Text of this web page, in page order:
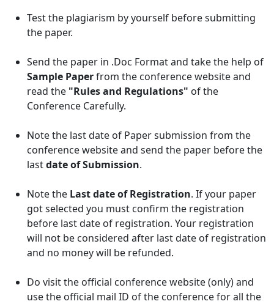
Test the plagiarism by yourself before submitting
the paper.
Send the paper in .Doc Format and take the help of
Sample Paperfrom the conference website and
read the "Rules and Regulations" of the
Conference Carefully.
Note the last date of Paper submission from the
conference website and send the paper before the
lastdate of Submission.
Note the Last date of Registration. If your paper
got selected you must confirm the registration
before last date of registration. Your registration
will not be considered after last date of registration
and no money will be refunded.
Do visit the official conference website (only) and
use the official mail ID of the conference for all the